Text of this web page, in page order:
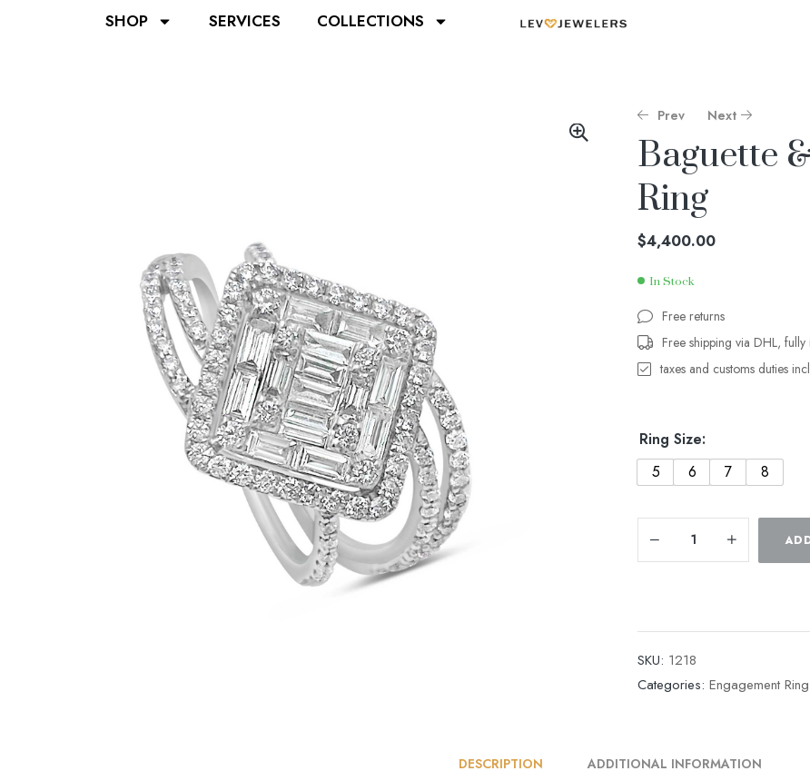
SHOP SERVICES COLLECTIONS
Prev
3,200.00
Next
3,400.00
Baguette
Ring
$4,400.00
In Stock
Free returns
Free shipping via DHL, fully
taxes and customs duties
Ring Size:
5
6 7 8
SKU: 1218
Categories: Engagement
DESCRIPTION ADDITIONAL INFORMATION